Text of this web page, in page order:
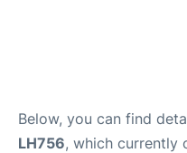
Below, you can find
LH756, which currently